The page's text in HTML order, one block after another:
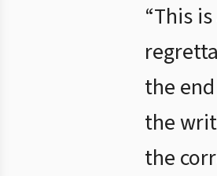
“This
the
the
the